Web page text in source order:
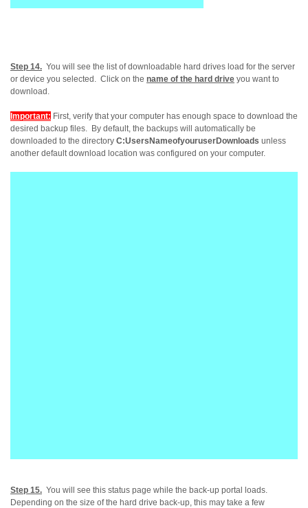
Step 14. You will see the list of downloadable hard drives load for the server
or device you selected. Click on the name of the hard drive you want to
download.
Important: First, verify that your computer has enough space to download the
desired backup files. By default, the backups will automatically be
downloaded to the directory C:UsersNameofyouruserDownloads unless
another default download location was configured on your computer.
Step 15. You will see this status page while the back-up portal loads.
Depending on the size of the hard drive back-up, this may take a few